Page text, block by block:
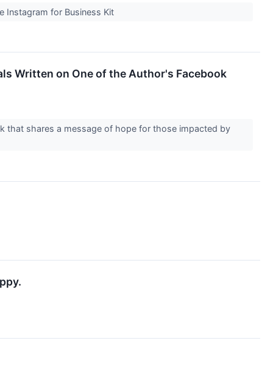
Instagram for Business Kit
Written on One of the Author's Facebook
that shares a message of hope for those impacted by